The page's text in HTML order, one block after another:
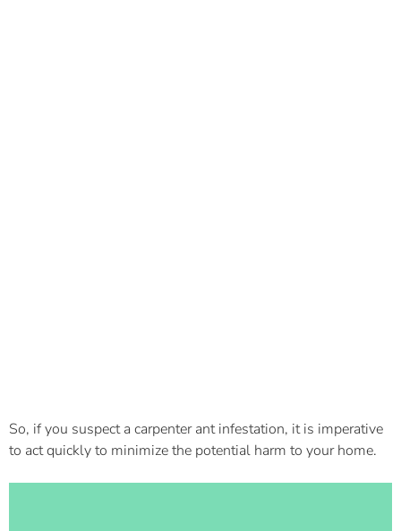
So, if you suspect a carpenter ant infestation, it is imperative
to act quickly to minimize the potential harm to your home.